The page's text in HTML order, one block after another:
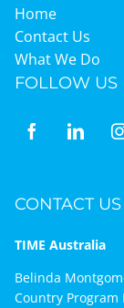
Home
Contact Us
What We Do
FOLLOW US
CONTACT
TIME Australia
Belinda
Country Program